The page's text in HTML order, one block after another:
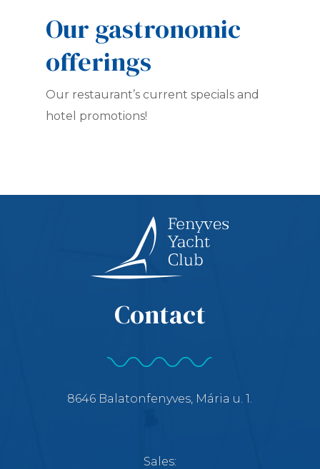
Our gastronomic
offerings
Our restaurant’s current specials and
hotel promotions!
Contact
8646 Balatonfenyves, Mária u. 1.
Sales: